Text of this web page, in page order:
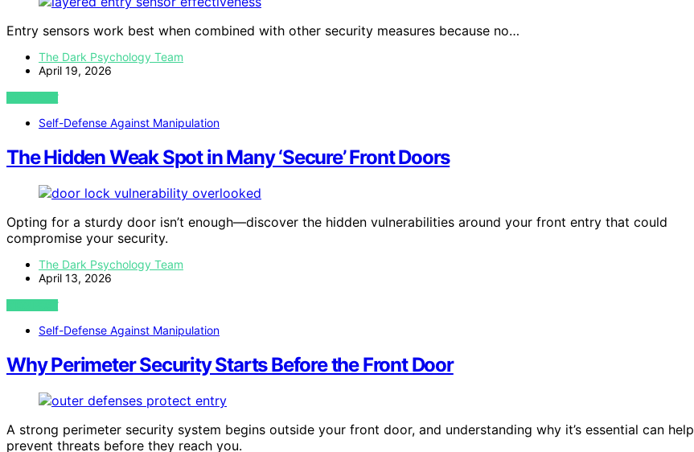
Entry sensors work best when combined with other security measures because no…
The Dark Psychology Team
April 19, 2026
VIEW POST
Self-Defense Against Manipulation
The Hidden Weak Spot in Many ‘Secure’ Front Doors
Opting for a sturdy door isn’t enough—discover the hidden vulnerabilities around your front entry that could
compromise your security.
The Dark Psychology Team
April 13, 2026
VIEW POST
Self-Defense Against Manipulation
Why Perimeter Security Starts Before the Front Door
A strong perimeter security system begins outside your front door, and understanding why it’s essential can help
prevent threats before they reach you.